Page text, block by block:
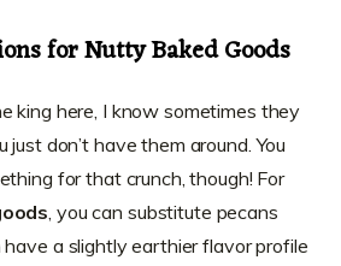
for Nutty Baked Goods
king here, I know sometimes they
don’t have them around. You
for that crunch, though! For
, you can substitute pecans
a slightly earthier flavor profile